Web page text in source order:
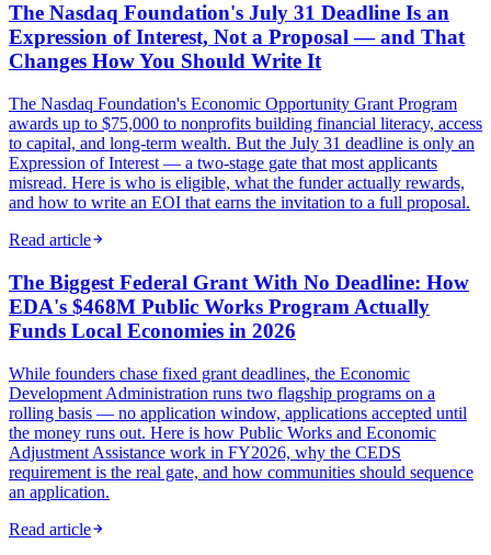
The Nasdaq Foundation's July 31 Deadline Is an
Expression of Interest, Not a Proposal — and That
Changes How You Should Write It
The Nasdaq Foundation's Economic Opportunity Grant Program
awards up to $75,000 to nonprofits building financial literacy, access
to capital, and long-term wealth. But the July 31 deadline is only an
Expression of Interest — a two-stage gate that most applicants
misread. Here is who is eligible, what the funder actually rewards,
and how to write an EOI that earns the invitation to a full proposal.
Read article
The Biggest Federal Grant With No Deadline: How
EDA's $468M Public Works Program Actually
Funds Local Economies in 2026
While founders chase fixed grant deadlines, the Economic
Development Administration runs two flagship programs on a
rolling basis — no application window, applications accepted until
the money runs out. Here is how Public Works and Economic
Adjustment Assistance work in FY2026, why the CEDS
requirement is the real gate, and how communities should sequence
an application.
Read article